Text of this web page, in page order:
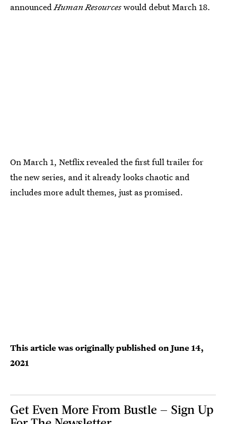
announcedHuman Resourceswould debut March 18.
On March 1, Netflix revealed the first full trailer for
the new series, and it already looks chaotic and
includes more adult themes, just as promised.
This article was originally published onJune 14,
2021
Get Even More From Bustle — Sign Up